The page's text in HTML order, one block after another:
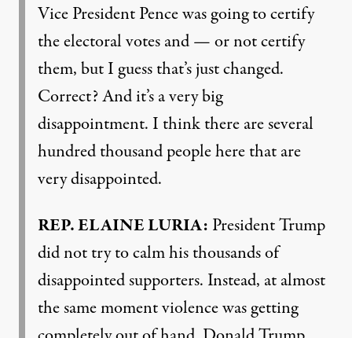
Vice President Pence was going to certify
the electoral votes and — or not certify
them, but I guess that’s just changed.
Correct? And it’s a very big
disappointment. I think there are several
hundred thousand people here that are
very disappointed.
REP.ELAINELURIA: President Trump
did not try to calm his thousands of
disappointed supporters. Instead, at almost
the same moment violence was getting